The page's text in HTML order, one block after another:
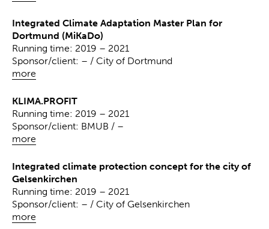
Integrated Climate Adaptation Master Plan for
Dortmund (MiKaDo)
more
Running time: 2019 – 2021
Sponsor/client: – / City of Dortmund
KLIMA.PROFIT
more
Running time: 2019 – 2021
Sponsor/client: BMUB / –
Integrated climate protection concept for the city of
Gelsenkirchen
more
Running time: 2019 – 2021
Sponsor/client: – / City of Gelsenkirchen